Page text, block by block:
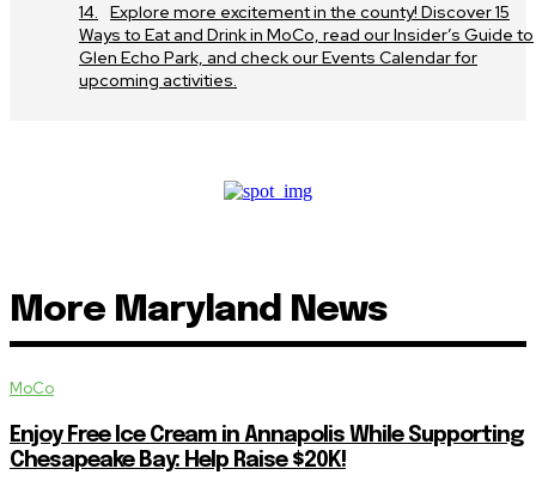
Explore more excitement in the county! Discover 15
Ways to Eat and Drink in MoCo, read our Insider’s Guide to
Glen Echo Park, and check our Events Calendar for
upcoming activities.
More Maryland News
MoCo
Enjoy Free Ice Cream in Annapolis While Supporting
Chesapeake Bay: Help Raise $20K!